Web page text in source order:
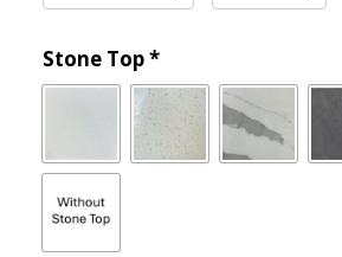
Stone Top*